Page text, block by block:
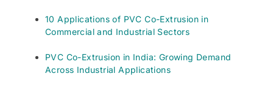
10 Applications of PVC Co-Extrusion in
Commercial and Industrial Sectors
PVC Co-Extrusion in India: Growing Demand
Across Industrial Applications